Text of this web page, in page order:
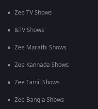
Zee TV Shows
&TV Shows
Zee Marathi Shows
Zee Kannada Shows
Zee Tamil Shows
Zee Bangla Shows